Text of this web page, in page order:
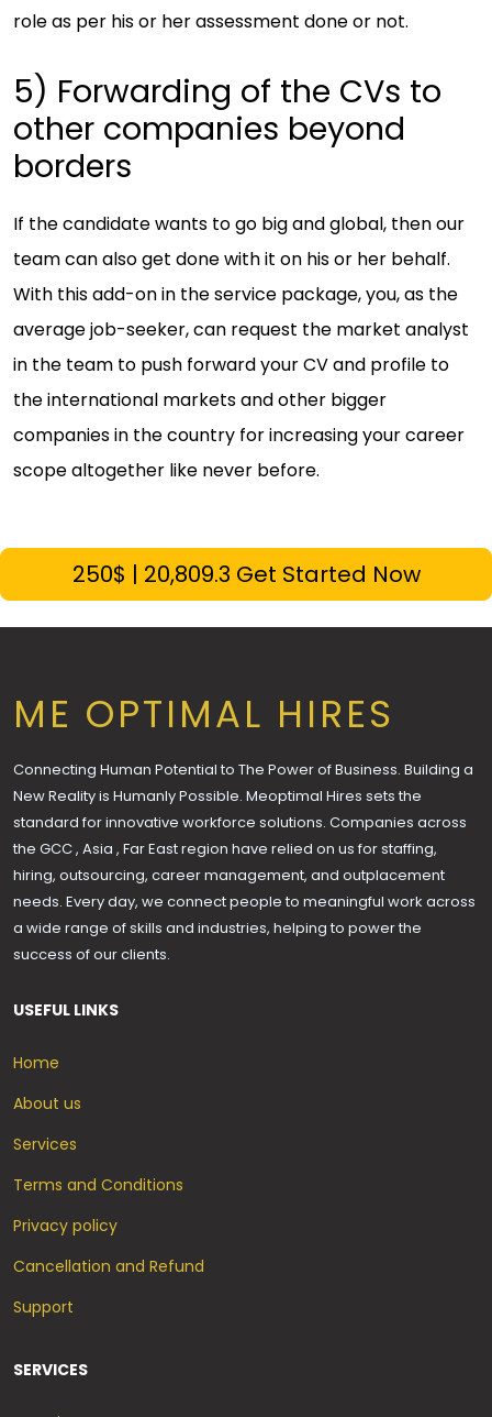
role as per his or her assessment done or not.
5) Forwarding of the CVs to
other companies beyond
borders
If the candidate wants to go big and global, then our
team can also get done with it on his or her behalf.
With this add-on in the service package, you, as the
average job-seeker, can request the market analyst
in the team to push forward your CV and profile to
the international markets and other bigger
companies in the country for increasing your career
scope altogether like never before.
250$ | ₹20,809.3 Get Started Now
ME OPTIMAL HIRES
Connecting Human Potential to The Power of Business. Building a
New Reality is Humanly Possible. Meoptimal Hires sets the
standard for innovative workforce solutions. Companies across
the GCC , Asia , Far East region have relied on us for staffing,
hiring, outsourcing, career management, and outplacement
needs. Every day, we connect people to meaningful work across
a wide range of skills and industries, helping to power the
success of our clients.
USEFUL LINKS
Home
About us
Services
Terms and Conditions
Privacy policy
Cancellation and Refund
Support
SERVICES